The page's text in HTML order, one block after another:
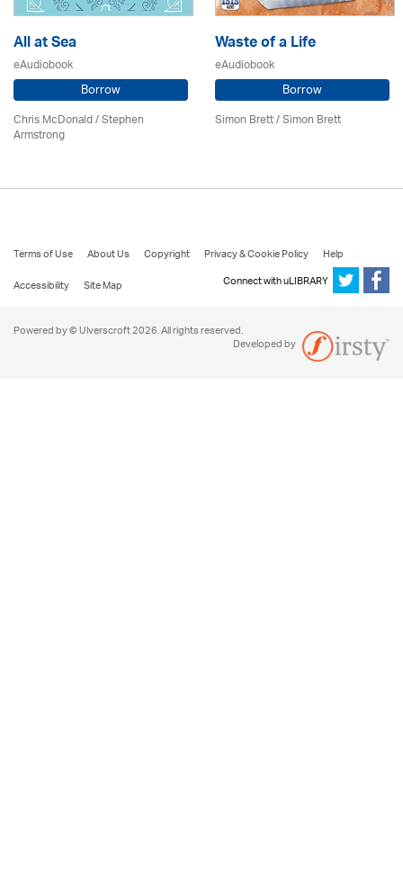
All at Sea
eAudiobook
Borrow
Chris McDonald / Stephen
Armstrong
Waste of a Life
eAudiobook
Borrow
Simon Brett/Simon Brett
Terms of Use About Us Copyright Privacy & Cookie Policy
Help
Accessibility
Site Map Connect with uLIBRARY
Powered by © Ulverscroft 2026. All rights reserved.
Developed by